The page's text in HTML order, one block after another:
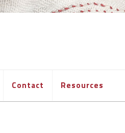
Contact Resources